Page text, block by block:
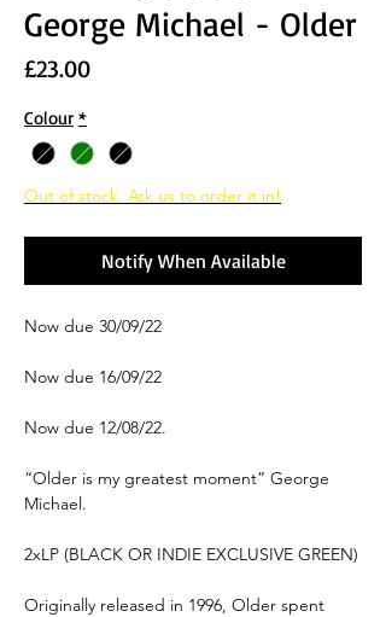
George Michael - Older
£23.00Price
Colour *
Out of stock. Ask us to order it in!
Notify When Available
Now due 30/09/22
Now due 16/09/22
Now due 12/08/22.
“Older is my greatest moment” George
Michael.
2xLP (BLACK OR INDIE EXCLUSIVE GREEN)
Originally released in 1996, Older spent